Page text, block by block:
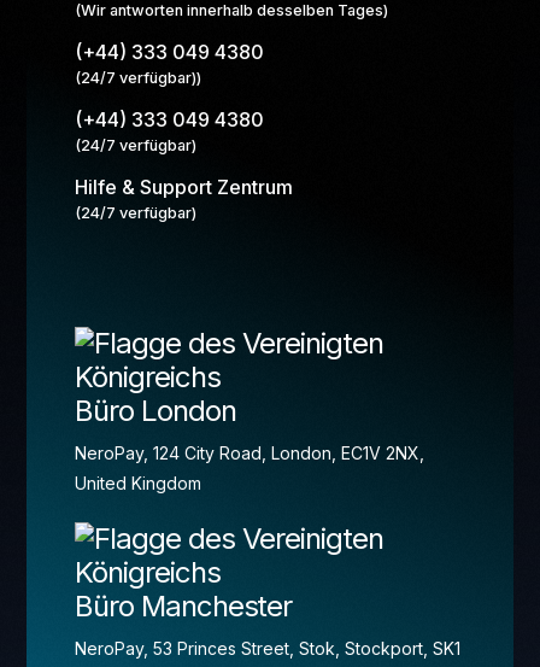
(Wir antworten innerhalb desselben Tages)
(+44) 333 049 4380
(24/7 verfügbar))
(+44) 333 049 4380
(24/7 verfügbar)
Hilfe & Support Zentrum
(24/7 verfügbar)
Büro London
NeroPay, 124 City Road, London, EC1V 2NX,
United Kingdom
Büro Manchester
NeroPay, 53 Princes Street, Stok, Stockport, SK1